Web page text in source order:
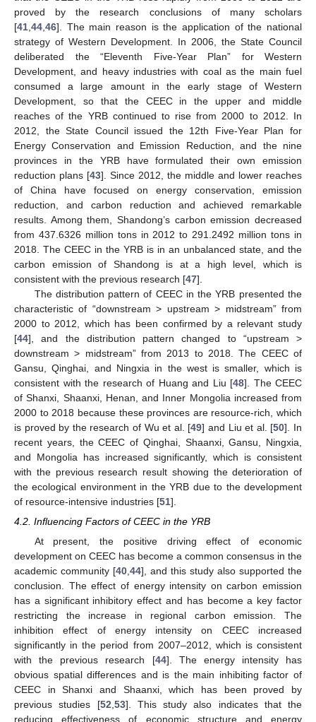
proved by the research conclusions of many scholars
[41 44 46]. The main reason is the application of the national
strategy of Western Development. In 2006, the State Council
deliberated the “Eleventh Five-Year Plan” for Western
Development, and heavy industries with coal as the main fuel
consumed a large amount in the early stage of Western
Development, so that the CEEC in the upper and middle
reaches of the YRB continued to rise from 2000 to 2012. In
2012, the State Council issued the 12th Five-Year Plan for
Energy Conservation and Emission Reduction, and the nine
provinces in the YRB have formulated their own emission
reduction plans [43]. Since 2012, the middle and lower reaches
of China have focused on energy conservation, emission
reduction, and carbon reduction and achieved remarkable
results. Among them, Shandong’s carbon emission decreased
from 437.6326 million tons in 2012 to 291.2492 million tons in
2018. The CEEC in the YRB is in an unbalanced state, and the
carbon emission of Shandong is at a high level, which is
consistent with the previous research [47].
The distribution pattern of CEEC in the YRB presented the
characteristic of “downstream > upstream > midstream” from
2000 to 2012, which has been confirmed by a relevant study
[44], and the distribution pattern changed to “upstream >
downstream > midstream” from 2013 to 2018. The CEEC of
Gansu, Qinghai, and Ningxia in the west is smaller, which is
consistent with the research of Huang and Liu [48]. The CEEC
of Shanxi, Shaanxi, Henan, and Inner Mongolia increased from
2000 to 2018 because these provinces are resource-rich, which
is proved by the research of Wu et al. [49] and Liu et al. [50]. In
recent years, the CEEC of Qinghai, Shaanxi, Gansu, Ningxia,
and Mongolia has increased significantly, which is consistent
with the previous research result showing the deterioration of
the ecological environment in the YRB due to the development
of resource-intensive industries [51].
4.2. Influencing Factors of CEEC in the YRB
At present, the positive driving effect of economic
development on CEEC has become a common consensus in the
academic community [40 44], and this study also supported the
conclusion. The effect of energy intensity on carbon emission
has a significant inhibitory effect and has become a key factor
restricting the increase in regional carbon emission. The
inhibition effect of energy intensity on CEEC increased
significantly in the period from 2007–2012, which is consistent
with the previous research [44]. The energy intensity has
obvious spatial differences and is the main inhibiting factor of
CEEC in Shanxi and Shaanxi, which has been proved by
previous studies [52 53]. This study also indicates that the
reducing effectiveness of economic structure and energy